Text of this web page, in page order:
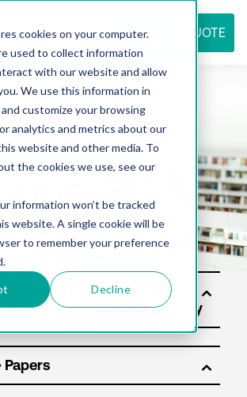
cookies on your computer.
used to collect information
with our website and allow
We use this information in
customize your browsing
analytics and metrics about our
website and other media. To
the cookies we use, see our
information won’t be tracked
website. A single cookie will be
to remember your preference
Decline
REQUEST QUOTE